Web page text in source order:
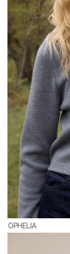
OPHELIA